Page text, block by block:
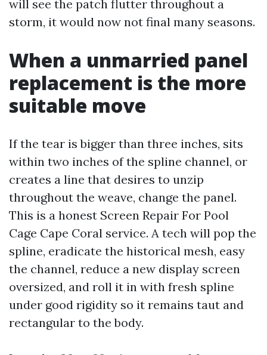
will see the patch flutter throughout a
storm, it would now not final many seasons.
When a unmarried panel
replacement is the more
suitable move
If the tear is bigger than three inches, sits
within two inches of the spline channel, or
creates a line that desires to unzip
throughout the weave, change the panel.
This is a honest Screen Repair For Pool
Cage Cape Coral service. A tech will pop the
spline, eradicate the historical mesh, easy
the channel, reduce a new display screen
oversized, and roll it in with fresh spline
under good rigidity so it remains taut and
rectangular to the body.